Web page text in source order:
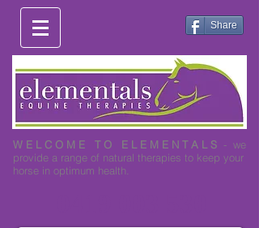
Share
W E L C O M E T O E L E M E N T A L S - we
provide a range of natural therapies to keep your
horse in optimum health.